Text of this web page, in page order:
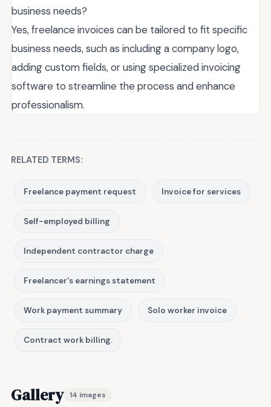
business needs?
Yes, freelance invoices can be tailored to fit specific
business needs, such as including a company logo,
adding custom fields, or using specialized invoicing
software to streamline the process and enhance
professionalism.
RELATED TERMS:
Freelance payment request Invoice for services
Self-employed billing
Independent contractor charge
Freelancer's earnings statement
Work payment summary Solo worker invoice
Contract work billing.
Gallery 14 images